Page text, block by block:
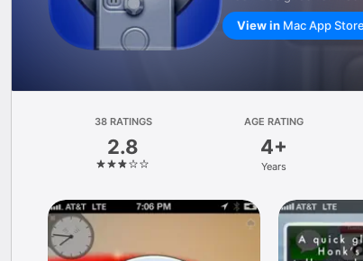
View in Mac App Store
38 RATINGS
2.8
AGE RATING
4+
Years